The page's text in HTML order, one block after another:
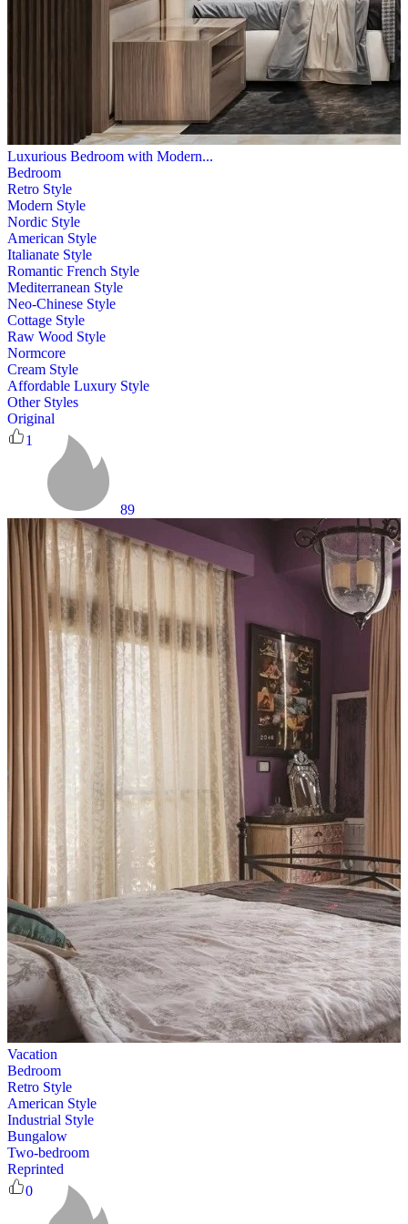
Luxurious Bedroom with Modern...
Bedroom
Retro Style
Modern Style
Nordic Style
American Style
Italianate Style
Romantic French Style
Mediterranean Style
Neo-Chinese Style
Cottage Style
Raw Wood Style
Normcore
Cream Style
Affordable Luxury Style
Other Styles
Original
1
89
Vacation
Bedroom
Retro Style
American Style
Industrial Style
Bungalow
Two-bedroom
Reprinted
0